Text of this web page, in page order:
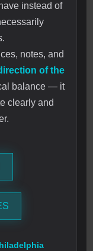
instead of
notes, and
of the
balance — it
clearly and